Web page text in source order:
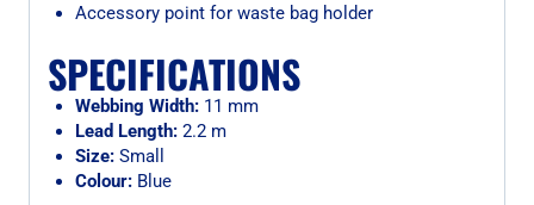
Accessory point for waste bag holder
SPECIFICATIONS
Webbing Width:11 mm
Lead Length:2.2 m
Size:Small
Colour:Blue